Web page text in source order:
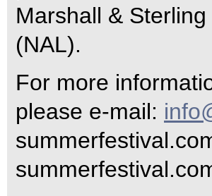
Marshall &
(NAL).
For more
please e-mail: